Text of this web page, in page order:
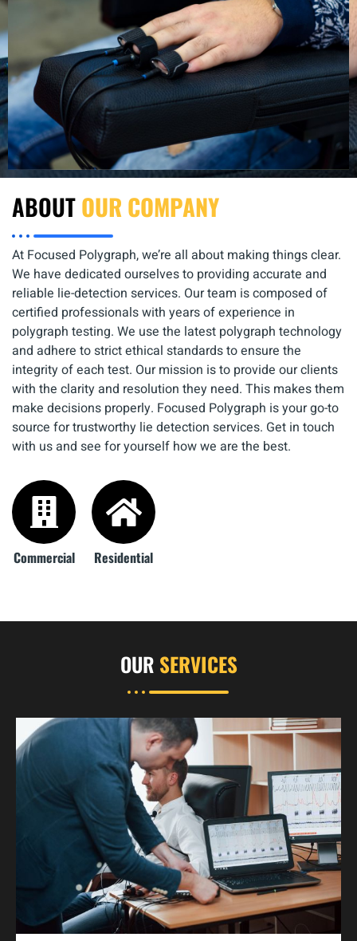
ABOUTOUR COMPANY
At Focused Polygraph, we’re all about making things clear.
We have dedicated ourselves to providing accurate and
reliable lie-detection services. Our team is composed of
certified professionals with years of experience in
polygraph testing. We use the latest polygraph technology
and adhere to strict ethical standards to ensure the
integrity of each test. Our mission is to provide our clients
with the clarity and resolution they need. This makes them
make decisions properly. Focused Polygraph is your go-to
source for trustworthy lie detection services. Get in touch
with us and see for yourself how we are the best.
Commercial Residential
OUR SERVICES